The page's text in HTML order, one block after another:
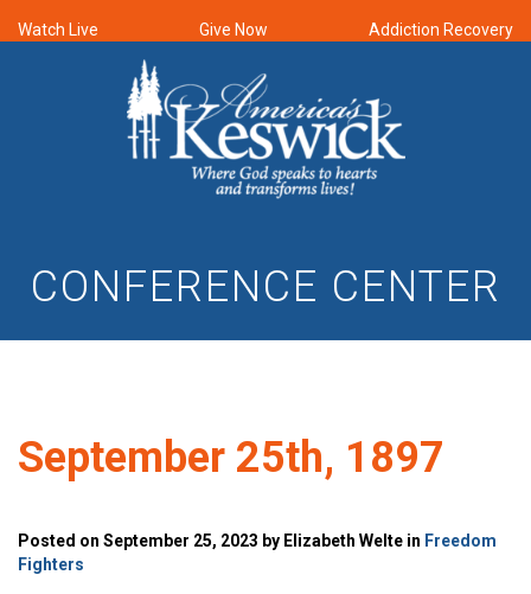
Watch Live Give Now Addiction Recovery
CONFERENCE CENTER
September 25th, 1897
Posted on September 25, 2023 by Elizabeth Welte in Freedom
Fighters